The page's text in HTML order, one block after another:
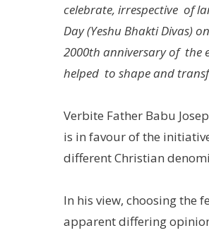
celebrate, irrespective of
Day (Yeshu Bhakti Divas)
2000th anniversary of the
helped to shape and
Verbite Father Babu
is in favour of the
different Christian
In his view, choosing the
apparent differing